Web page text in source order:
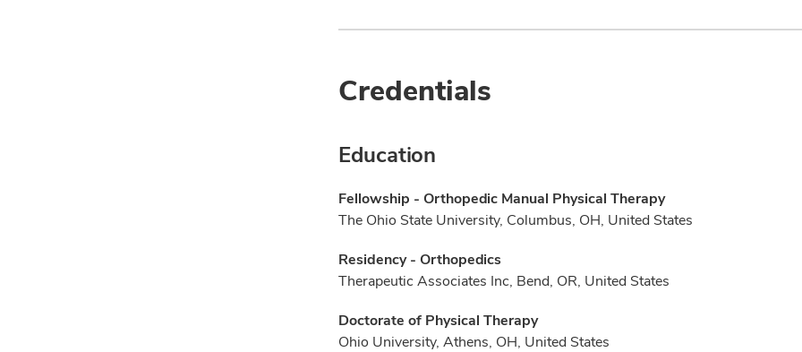
Credentials
Education
Fellowship - Orthopedic Manual Physical Therapy
The Ohio State University, Columbus, OH, United States
Residency - Orthopedics
Therapeutic Associates Inc, Bend, OR, United States
Doctorate of Physical Therapy
Ohio University, Athens, OH, United States